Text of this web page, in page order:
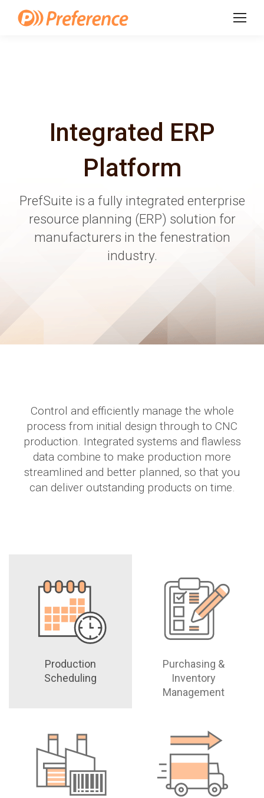
Integrated ERP
Platform
PrefSuite is a fully integrated enterprise
resource planning (ERP) solution for
manufacturers in the fenestration
industry.
Control and efficiently manage the whole
process from initial design through to CNC
production. Integrated systems and flawless
data combine to make production more
streamlined and better planned, so that you
can deliver outstanding products on time.
Production
Scheduling
Purchasing &
Inventory
Management